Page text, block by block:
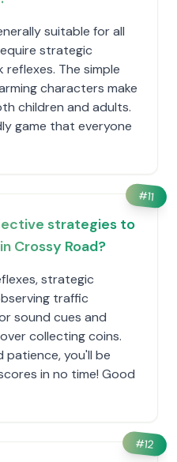
suitable for all
strategic
reflexes. The simple
characters make
children and adults.
game that everyone
#11
strategies to
Crossy Road?
strategic
traffic
sound cues and
collecting coins.
you'll be
in no time! Good
#12